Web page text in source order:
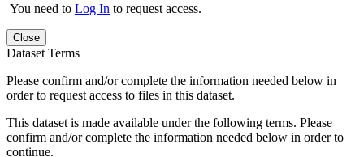
You need to Log In to request access.
Close
Dataset Terms
Please confirm and/or complete the information needed below in
order to request access to files in this dataset.
This dataset is made available under the following terms. Please
confirm and/or complete the information needed below in order to
continue.